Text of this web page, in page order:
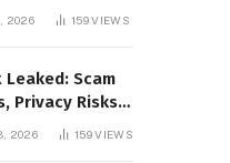
Online
2026 159VIEWS
Leaked: Scam
Privacy Risks,
Way to
2026 159VIEWS